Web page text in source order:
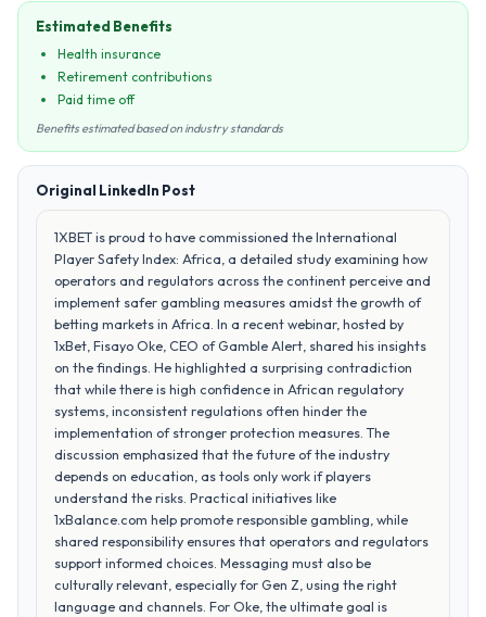
Estimated Benefits
Health insurance
Retirement contributions
Paid time off
Benefits estimated based on industry standards
Original LinkedIn Post
1XBET is proud to have commissioned the International
Player Safety Index: Africa, a detailed study examining how
operators and regulators across the continent perceive and
implement safer gambling measures amidst the growth of
betting markets in Africa. In a recent webinar, hosted by
1xBet, Fisayo Oke, CEO of Gamble Alert, shared his insights
on the findings. He highlighted a surprising contradiction
that while there is high confidence in African regulatory
systems, inconsistent regulations often hinder the
implementation of stronger protection measures. The
discussion emphasized that the future of the industry
depends on education, as tools only work if players
understand the risks. Practical initiatives like
1xBalance.com help promote responsible gambling, while
shared responsibility ensures that operators and regulators
support informed choices. Messaging must also be
culturally relevant, especially for Gen Z, using the right
language and channels. For Oke, the ultimate goal is